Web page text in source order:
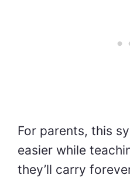
For parents, this
easier while
they’ll carry